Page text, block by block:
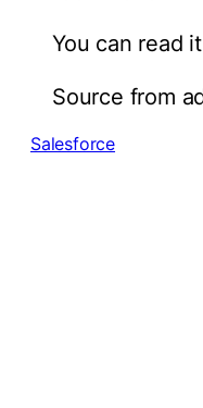
You can read
Source from
Salesforce